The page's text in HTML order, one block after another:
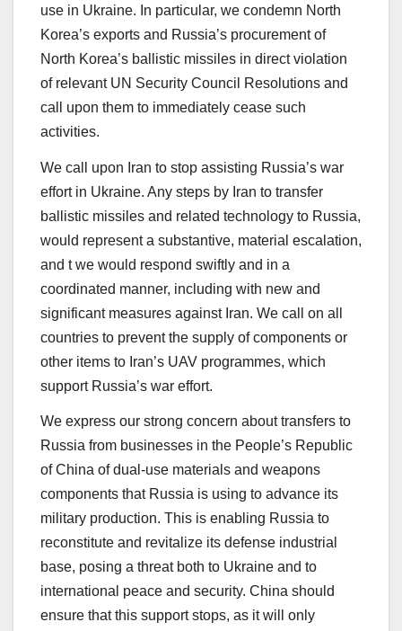
use in Ukraine. In particular, we condemn North
Korea’s exports and Russia’s procurement of
North Korea’s ballistic missiles in direct violation
of relevant UN Security Council Resolutions and
call upon them to immediately cease such
activities.
We call upon Iran to stop assisting Russia’s war
effort in Ukraine. Any steps by Iran to transfer
ballistic missiles and related technology to Russia,
would represent a substantive, material escalation,
and t we would respond swiftly and in a
coordinated manner, including with new and
significant measures against Iran. We call on all
countries to prevent the supply of components or
other items to Iran’s UAV programmes, which
support Russia’s war effort.
We express our strong concern about transfers to
Russia from businesses in the People’s Republic
of China of dual-use materials and weapons
components that Russia is using to advance its
military production. This is enabling Russia to
reconstitute and revitalize its defense industrial
base, posing a threat both to Ukraine and to
international peace and security. China should
ensure that this support stops, as it will only